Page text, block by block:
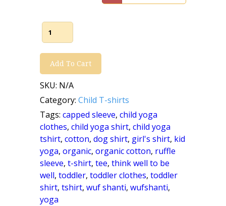
Wuf
Shanti
Sleeve
Shirt
(White)
quantity
Add To Cart
SKU: N/A
Category: Child T-shirts
Tags: capped sleeve, child yoga
clothes, child yoga shirt, child yoga
tshirt, cotton, dog shirt, girl's shirt, kid
yoga, organic, organic cotton, ruffle
sleeve, t-shirt, tee, think well to be
well, toddler, toddler clothes, toddler
shirt, tshirt, wuf shanti, wufshanti,
yoga